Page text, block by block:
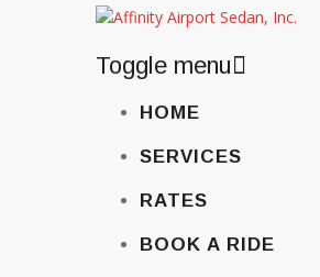
Toggle menu
content
HOME
SERVICES
RATES
BOOK A RIDE